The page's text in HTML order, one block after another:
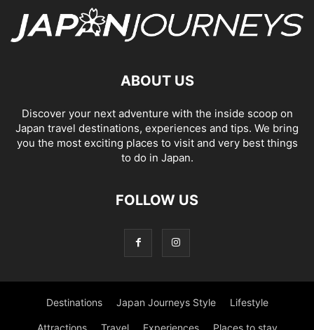
ABOUT US
Discover your next adventure with the inside scoop on
Japan travel destinations, experiences and tips. We bring
you the most exciting places to visit and very best things
to do in Japan.
FOLLOW US
Destinations Japan Journeys Style Lifestyle
Attractions Travel Experiences Places to stay